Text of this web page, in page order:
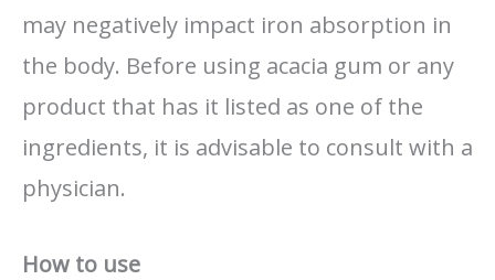
may negatively impact iron absorption in
the body. Before using acacia gum or any
product that has it listed as one of the
ingredients, it is advisable to consult with a
physician.
How to use